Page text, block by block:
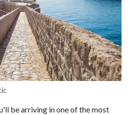
be arriving in one of the most